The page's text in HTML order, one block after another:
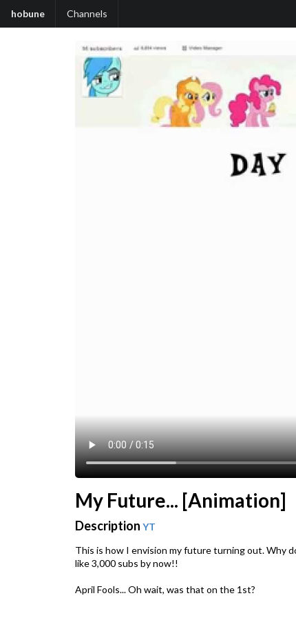
hobune Channels
My Future... [Animation]
Description YT
This is how I envision my future turning out. Why
like 3,000 subs by now!!
April Fools... Oh wait, was that on the 1st?